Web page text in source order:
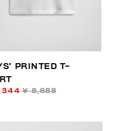
PRINTED T-
¥ 8,688